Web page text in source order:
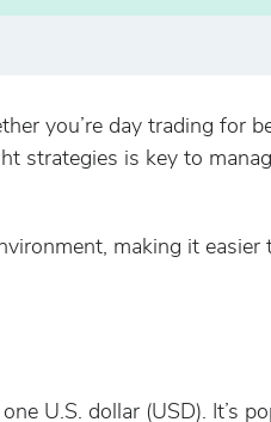
you’re day trading for
strategies is key to
making it easier
U.S. dollar (USD). It’s